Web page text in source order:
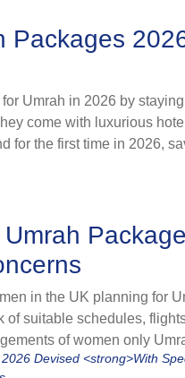
during peak season. We
Umrah as per your
Packages
Umrah in 2026 by
come with luxurious
for the first time in 2026,
They eliminate all
all group members and
to discover the one best
in the UK planning for
suitable schedules,
of women only
packages for year